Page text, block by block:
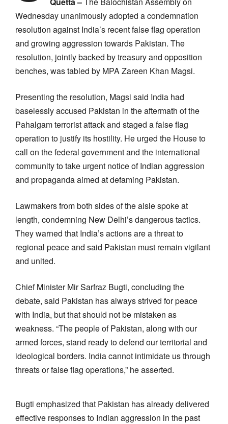
Wednesday unanimously adopted a condemnation
resolution against India’s recent false flag operation
and growing aggression towards Pakistan. The
resolution, jointly backed by treasury and opposition
benches, was tabled by MPA Zareen Khan Magsi.
Presenting the resolution, Magsi said India had
baselessly accused Pakistan in the aftermath of the
Pahalgam terrorist attack and staged a false flag
operation to justify its hostility. He urged the House to
call on the federal government and the international
community to take urgent notice of Indian aggression
and propaganda aimed at defaming Pakistan.
Lawmakers from both sides of the aisle spoke at
length, condemning New Delhi’s dangerous tactics.
They warned that India’s actions are a threat to
regional peace and said Pakistan must remain vigilant
and united.
Chief Minister Mir Sarfraz Bugti, concluding the
debate, said Pakistan has always strived for peace
with India, but that should not be mistaken as
weakness. “The people of Pakistan, along with our
armed forces, stand ready to defend our territorial and
ideological borders. India cannot intimidate us through
threats or false flag operations,” he asserted.
Bugti emphasized that Pakistan has already delivered
effective responses to Indian aggression in the past